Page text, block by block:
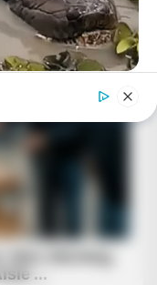
Caught On Camera!